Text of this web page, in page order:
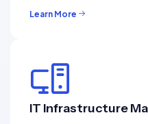
Learn More
IT Infrastructure